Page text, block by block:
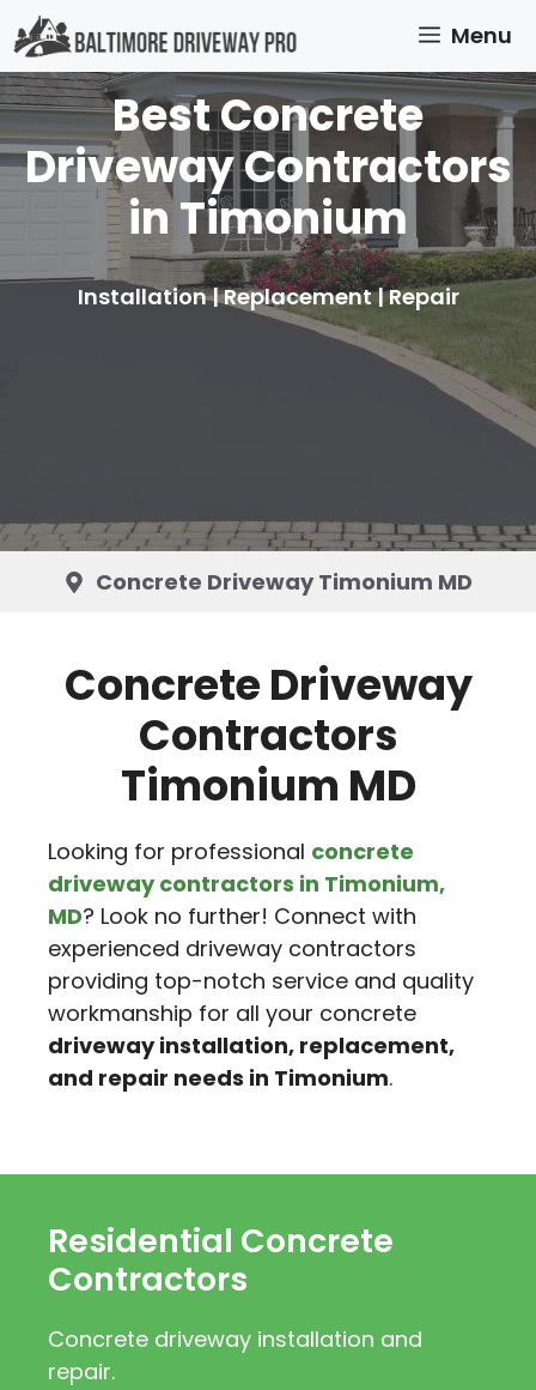
Skip
to
content
Menu
Best Concrete
Driveway Contractors
in Timonium
Installation | Replacement | Repair
Concrete Driveway Timonium MD
Concrete Driveway
Contractors
Timonium MD
Looking for professional concrete
driveway contractors in Timonium,
MD? Look no further! Connect with
experienced driveway contractors
providing top-notch service and quality
workmanship for all your concrete
driveway installation, replacement,
and repair needs in Timonium.
Residential Concrete
Contractors
Concrete driveway installation and
repair.